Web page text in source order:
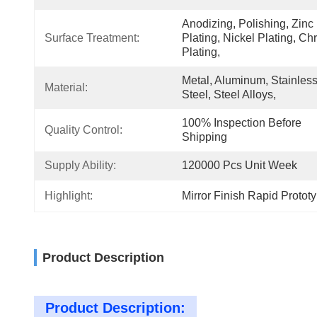
Surface Treatment:
Anodizing, Polishing, Zinc
Plating, Nickel Plating,
Plating,
Material:
Metal, Aluminum, Stainless
Steel, Steel Alloys,
Quality Control:
100% Inspection Before
Shipping
Supply Ability: 120000 Pcs Unit Week
Highlight: Mirror Finish Rapid
Product Description
Product Description: